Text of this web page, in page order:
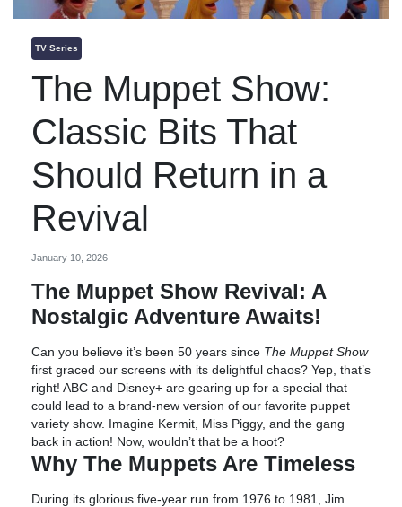
TV Series
The Muppet Show:
Classic Bits That
Should Return in a
Revival
January 10, 2026
The Muppet Show Revival: A
Nostalgic Adventure Awaits!
Can you believe it’s been 50 years since The Muppet Show
first graced our screens with its delightful chaos? Yep, that’s
right! ABC and Disney+ are gearing up for a special that
could lead to a brand-new version of our favorite puppet
variety show. Imagine Kermit, Miss Piggy, and the gang
back in action! Now, wouldn’t that be a hoot?
Why The Muppets Are Timeless
During its glorious five-year run from 1976 to 1981, Jim